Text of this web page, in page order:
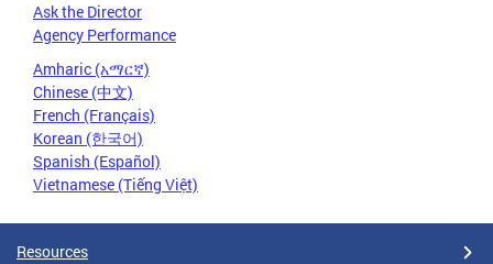
Ask the Director
Agency Performance
Amharic (አማርኛ)
Chinese (中文)
French (Français)
Korean (한국어)
Spanish (Español)
Vietnamese (Tiếng Việt)
Resources